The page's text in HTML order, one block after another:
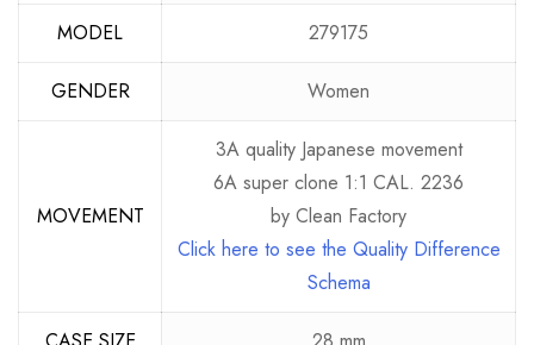
MODEL 279175
GENDER Women
MOVEMENT
3A quality Japanese movement
6A super clone 1:1 CAL. 2236
by Clean Factory
Click here to see the Quality Difference
Schema